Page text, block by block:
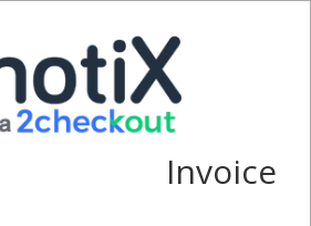
Invoice